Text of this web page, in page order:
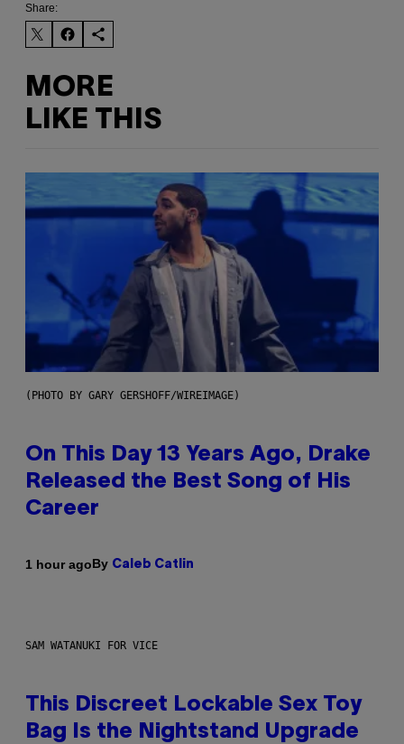
Share:
MORE
LIKE THIS
(PHOTO BY GARY GERSHOFF/WIREIMAGE)
On This Day 13 Years Ago, Drake
Released the Best Song of His
Career
1 hour agoBy Caleb Catlin
SAM WATANUKI FOR VICE
This Discreet Lockable Sex Toy
Bag Is the Nightstand Upgrade